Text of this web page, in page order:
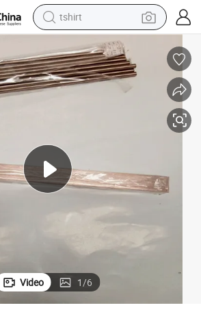
tshirt
human hair wig
electric motorcycle
earbud
motorcycle
electric car
Copper Molybdenum Alloy Sheet/Plate
Video 1/6